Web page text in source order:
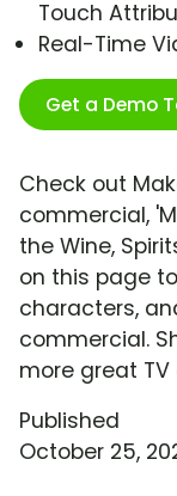
Touch
Real-Time
Get a Demo
Check out
commercial,
the Wine,
on this page
characters,
commercial.
more great
Published
October 25,